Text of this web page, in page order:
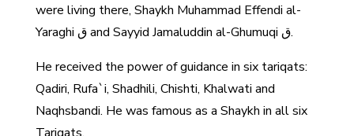
were living there, Shaykh Muhammad Effendi al-
Yaraghi ق and Sayyid Jamaluddin al-Ghumuqi ق.
He received the power of guidance in six tariqats:
Qadiri, Rufa`i, Shadhili, Chishti, Khalwati and
Naqhsbandi. He was famous as a Shaykh in all six